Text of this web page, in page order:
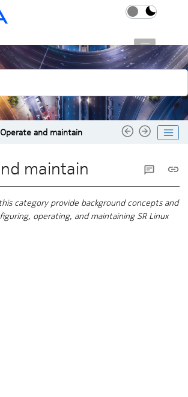
Operate and maintain
maintain
category provide background concepts and
operating, and maintaining SR Linux